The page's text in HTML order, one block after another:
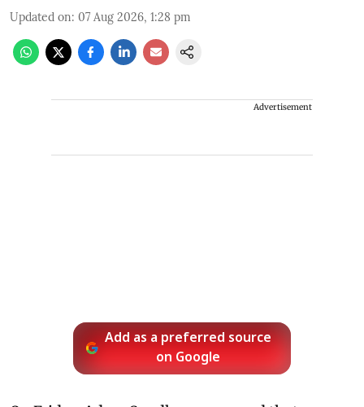
Updated on: 07 Aug 2026, 1:28 pm
Advertisement
Add as a preferred source
on Google